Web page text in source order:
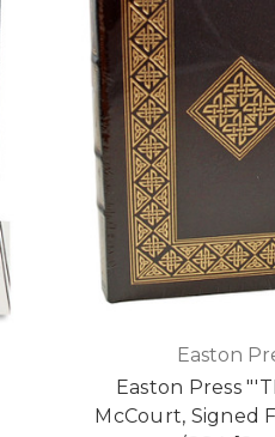
Easton
Easton Press
McCourt, Signed